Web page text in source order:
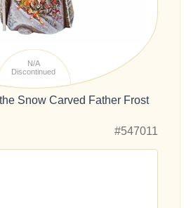
N/A
Discontinued
Snow Carved Father Frost
#547011